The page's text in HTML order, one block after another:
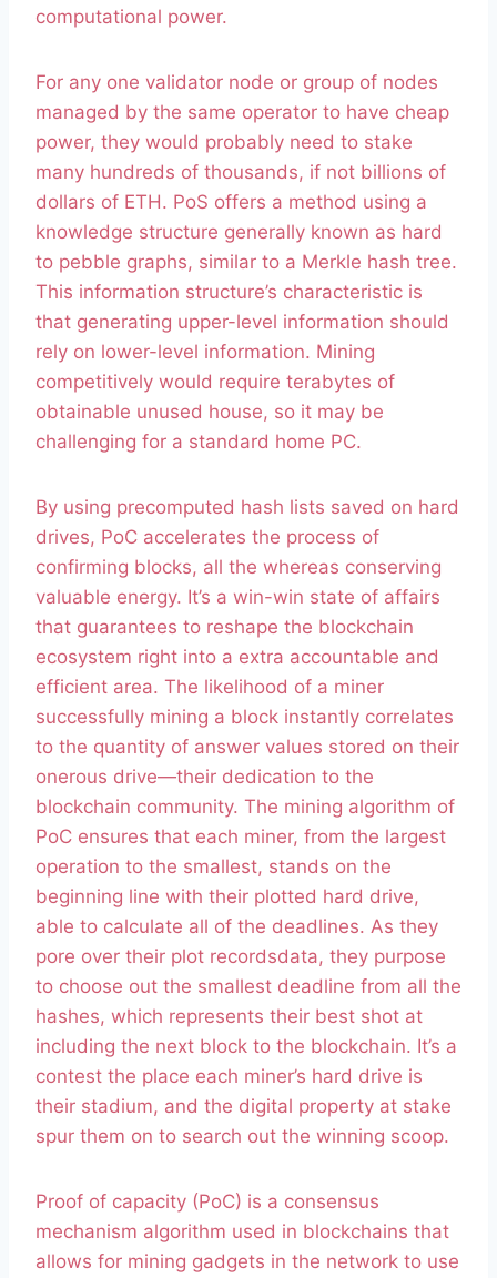
computational power.
For any one validator node or group of nodes
managed by the same operator to have cheap
power, they would probably need to stake
many hundreds of thousands, if not billions of
dollars of ETH. PoS offers a method using a
knowledge structure generally known as hard
to pebble graphs, similar to a Merkle hash tree.
This information structure’s characteristic is
that generating upper-level information should
rely on lower-level information. Mining
competitively would require terabytes of
obtainable unused house, so it may be
challenging for a standard home PC.
By using precomputed hash lists saved on hard
drives, PoC accelerates the process of
confirming blocks, all the whereas conserving
valuable energy. It’s a win-win state of affairs
that guarantees to reshape the blockchain
ecosystem right into a extra accountable and
efficient area. The likelihood of a miner
successfully mining a block instantly correlates
to the quantity of answer values stored on their
onerous drive—their dedication to the
blockchain community. The mining algorithm of
PoC ensures that each miner, from the largest
operation to the smallest, stands on the
beginning line with their plotted hard drive,
able to calculate all of the deadlines. As they
pore over their plot recordsdata, they purpose
to choose out the smallest deadline from all the
hashes, which represents their best shot at
including the next block to the blockchain. It’s a
contest the place each miner’s hard drive is
their stadium, and the digital property at stake
spur them on to search out the winning scoop.
Proof of capacity (PoC) is a consensus
mechanism algorithm used in blockchains that
allows for mining gadgets in the network to use